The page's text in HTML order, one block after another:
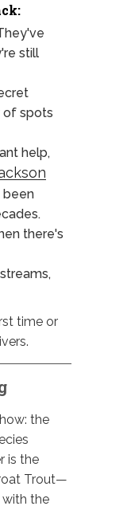
still
of spots
help,
been
there's
time or
the
is the
Trout—
with the